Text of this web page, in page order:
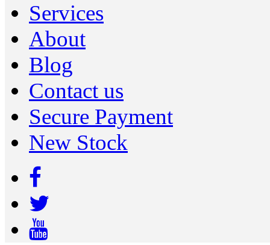
Services
About
Blog
Contact us
Secure Payment
New Stock